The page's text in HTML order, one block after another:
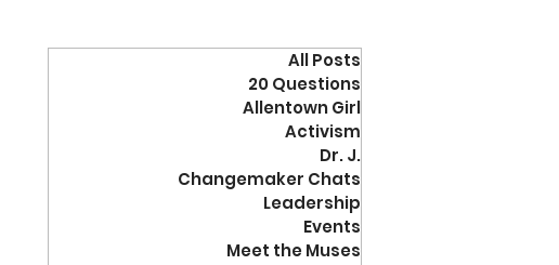
All Posts
20 Questions
Allentown Girl
Activism
Dr. J.
Changemaker Chats
Leadership
Events
Meet the Muses